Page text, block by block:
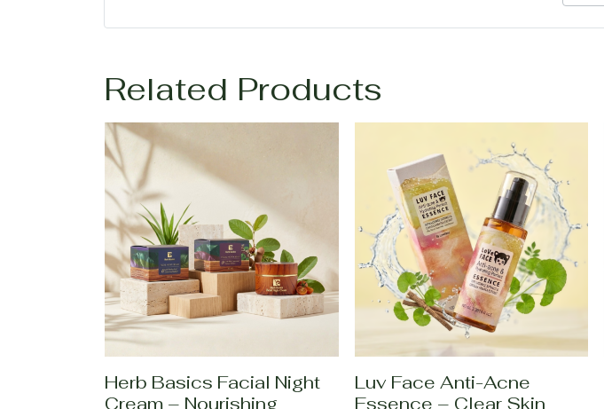
Related Products
Herb Basics Facial Night
Cream – Nourishing
Luv Face Anti-Acne
Essence – Clear Skin